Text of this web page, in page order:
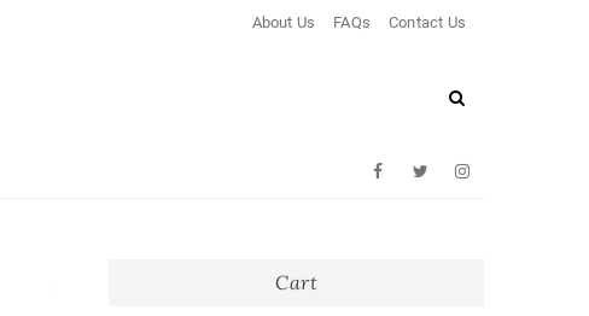
About Us FAQs Contact Us
FacebookTwitterInstagram
Cart